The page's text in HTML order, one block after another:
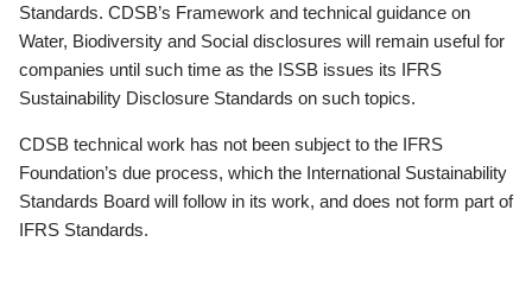
Standards. CDSB’s Framework and technical guidance on
Water, Biodiversity and Social disclosures will remain useful for
companies until such time as the ISSB issues its IFRS
Sustainability Disclosure Standards on such topics.
CDSB technical work has not been subject to the IFRS
Foundation’s due process, which the International Sustainability
Standards Board will follow in its work, and does not form part of
IFRS Standards.